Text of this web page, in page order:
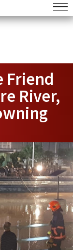
Friend
River,